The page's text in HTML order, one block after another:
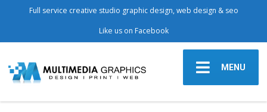
Full service creative studio graphic design, web design & seo
Like us on Facebook
MENU